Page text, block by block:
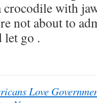
crocodile with
not about to
let go .
Love